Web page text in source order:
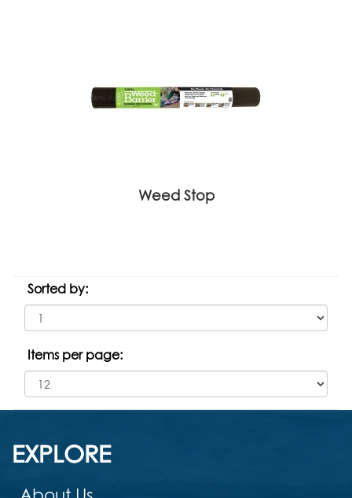
Weed Stop
Sorted by:
Items per page:
EXPLORE